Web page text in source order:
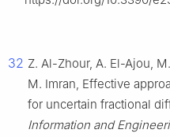
32 Z. Al-Zhour, A. El-Ajou,
M. Imran, Effective
for uncertain fractional
Information and